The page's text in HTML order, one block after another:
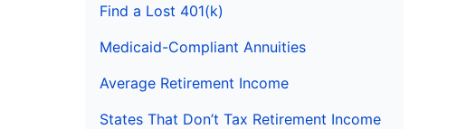
Find a Lost 401(k)
Medicaid-Compliant Annuities
Average Retirement Income
States That Don’t Tax Retirement Income